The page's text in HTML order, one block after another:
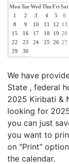
MonTueWed ThuFriSat
1
2 3 4 5 6
8
9 10 11 12 13
15
16 17 18 19 20
22
23 24 25 26 27
29
30
We have
State , federal
2025 Kiribati &
looking for
you can just
you want to
on "Print"
the calendar.